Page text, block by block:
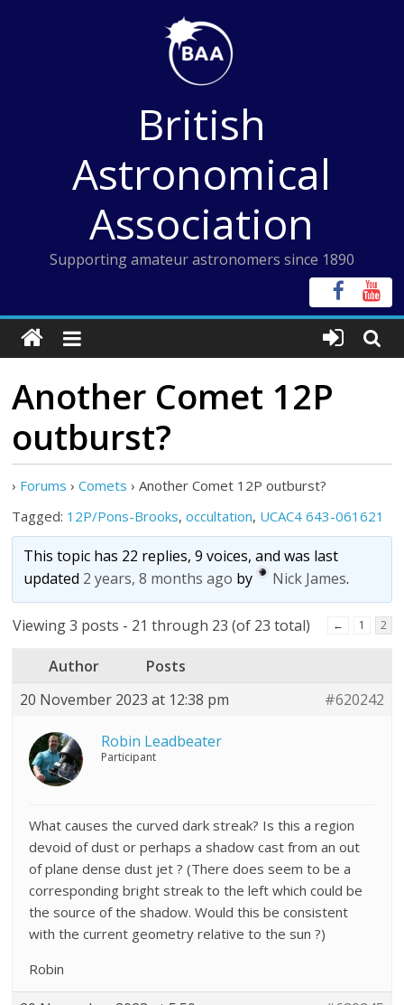
British
Astronomical
Association
Supporting amateur astronomers since 1890
Another Comet 12P
outburst?
› Forums › Comets › Another Comet 12P outburst?
Tagged: 12P/Pons-Brooks,occultation, UCAC4 643-061621
This topic has 22 replies, 9 voices, and was last
updated 2 years, 8 months ago by Nick James.
Viewing 3 posts - 21 through 23 (of 23 total) ← 1 2
Author
Posts
20 November 2023 at 12:38 pm
#620242
Robin Leadbeater
Participant
What causes the curved dark streak? Is this a region
devoid of dust or perhaps a shadow cast from an out
of plane dense dust jet ? (There does seem to be a
corresponding bright streak to the left which could be
the source of the shadow. Would this be consistent
with the current geometry relative to the sun ?)
Robin